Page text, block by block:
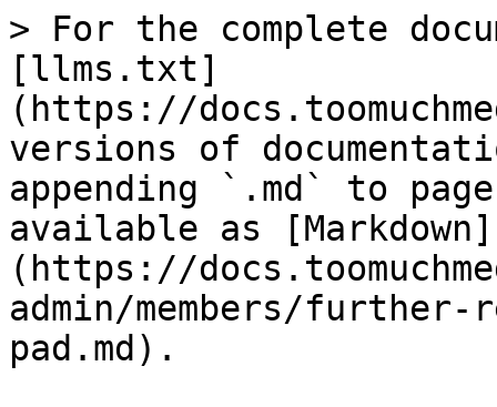
> For the complete
[llms.txt]
(https://
versions of
appending `.md` to
available as [Markdown]
(https://
admin/members/further-
pad.md).